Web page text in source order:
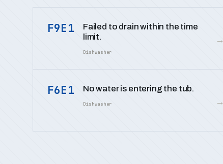
F9E1
Failed to drain within the time
limit.
Dishwasher
→
F6E1 No water is entering the tub.
Dishwasher →